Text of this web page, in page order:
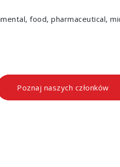
food, pharmaceutical,
Poznaj naszych członków